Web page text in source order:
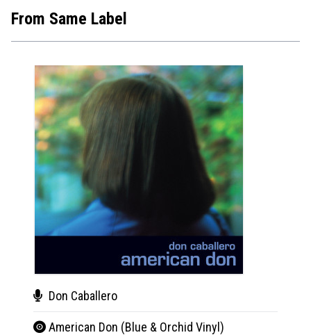
From Same Label
Don Caballero
American Don (Blue & Orchid Vinyl)